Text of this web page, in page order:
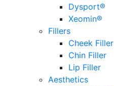
Dysport®
Xeomin®
Fillers
Cheek Filler
Chin Filler
Lip Filler
Aesthetics